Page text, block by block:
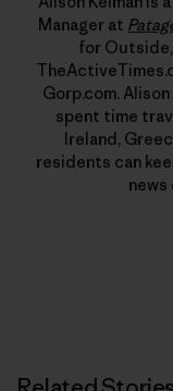
Manager at
for Outside,
Gorp.com.
spent time
Ireland,
residents can
news